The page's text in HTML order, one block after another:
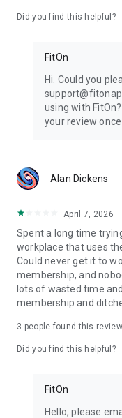
Did you find this helpful?
FitOn
Hi. Could you
using with
your review
Alan Dickens
April 7, 2026
Spent a long time
workplace that uses
Could never get it to
membership, and
lots of wasted time
membership and
3 people found this
Did you find this helpful?
FitOn
Hello, please